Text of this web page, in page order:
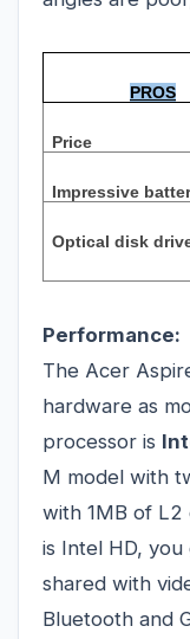
PROS
Price
Impressive
Optical disk
Performance:
The Acer
hardware as
processor is
M model with
with 1MB of L2
is Intel HD,
shared with
Bluetooth and